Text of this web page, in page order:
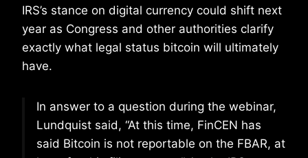
IRS’s stance on digital currency could shift next
year as Congress and other authorities clarify
exactly what legal status bitcoin will ultimately
have.
In answer to a question during the webinar,
Lundquist said, “At this time, FinCEN has
said Bitcoin is not reportable on the FBAR, at